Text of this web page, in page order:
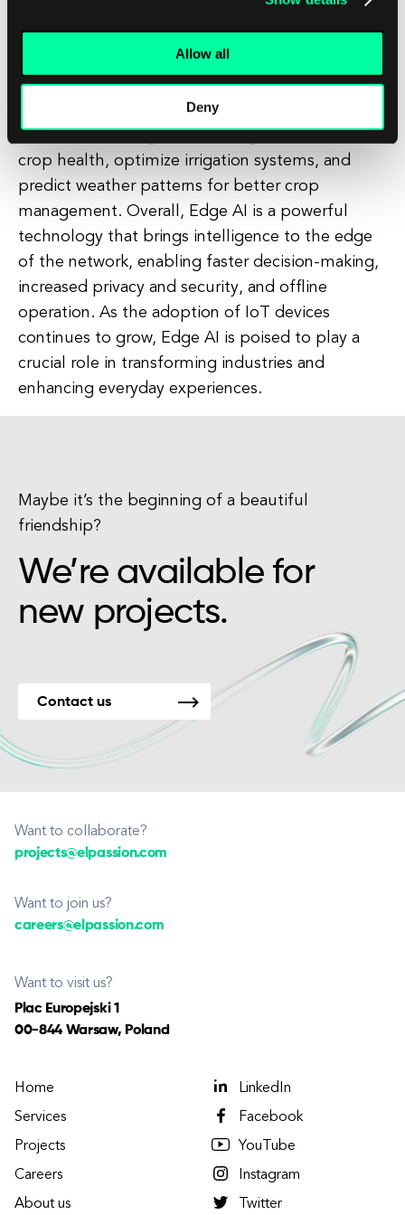
Allow all
Deny
Edge AI can optimize production processes,
predict equipment failures, and improve quality
control. In transportation, Edge AI can enable
autonomous vehicles to make split-second
decisions based on real-time data from sensors
and cameras. In agriculture, Edge AI can monitor
crop health, optimize irrigation systems, and
predict weather patterns for better crop
management. Overall, Edge AI is a powerful
technology that brings intelligence to the edge
of the network, enabling faster decision-making,
increased privacy and security, and offline
operation. As the adoption of IoT devices
continues to grow, Edge AI is poised to play a
crucial role in transforming industries and
enhancing everyday experiences.
Maybe it’s the beginning of a beautiful
friendship?
We’re available for
new projects.
Contact us
Want to collaborate?
projects@elpassion.com
Want to join us?
careers@elpassion.com
Want to visit us?
Plac Europejski 1
00-844 Warsaw, Poland
Home
Services
Projects
Careers
About us
LinkedIn
Facebook
YouTube
Instagram
Twitter